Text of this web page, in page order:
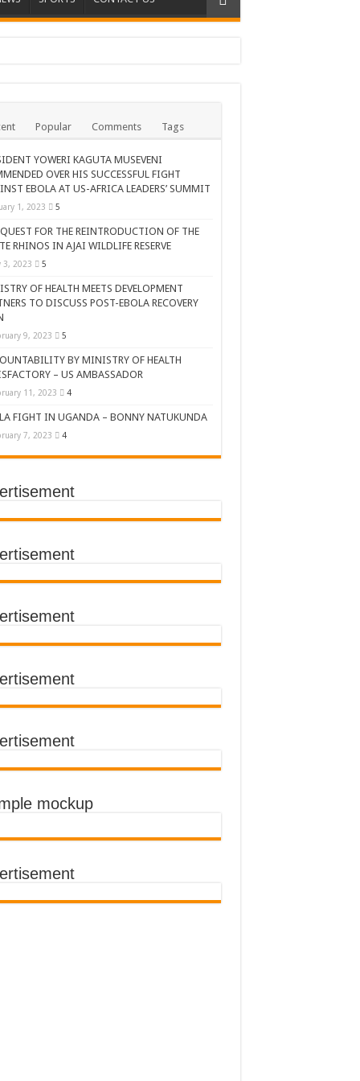
SUMMIT
TRACING SAVES
BY Médecins Sans Frontières (MSF)
FOR KAMPALA CITY
THE SUDAN EBOLA VIRUS
OF EBOLA LOCKDOWN
WAS SLOW
THE LOCKDOWN STARTS
Popular Comments Tags
YOWERI KAGUTA MUSEVENI
OVER HIS SUCCESSFUL FIGHT
EBOLA AT US-AFRICA LEADERS’ SUMMIT
1, 2023 5
FOR THE REINTRODUCTION OF THE
RHINOS IN AJAI WILDLIFE RESERVE
3, 2023 5
OF HEALTH MEETS DEVELOPMENT
TO DISCUSS POST-EBOLA RECOVERY
9, 2023 5
BY MINISTRY OF HEALTH
– US AMBASSADOR
11, 2023 4
FIGHT IN UGANDA – BONNY NATUKUNDA
7, 2023 4
mockup